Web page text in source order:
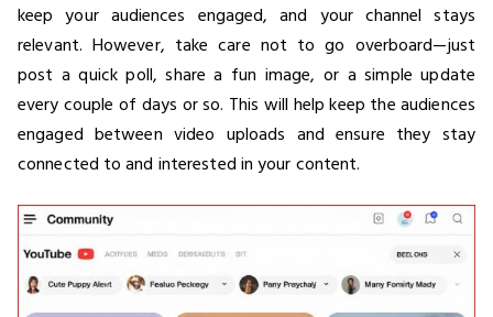
keep your audiences engaged, and your channel stays
relevant. However, take care not to go overboard—just
post a quick poll, share a fun image, or a simple update
every couple of days or so. This will help keep the audiences
engaged between video uploads and ensure they stay
connected to and interested in your content.